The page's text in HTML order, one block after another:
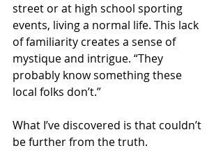
street or at high school sporting
events, living a normal life. This lack
of familiarity creates a sense of
mystique and intrigue. “They
probably know something these
local folks don’t.”
What I’ve discovered is that couldn’t
be further from the truth.